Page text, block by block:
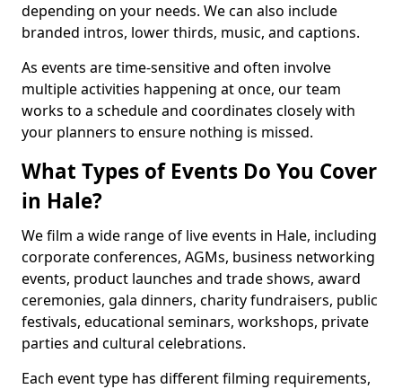
depending on your needs. We can also include
branded intros, lower thirds, music, and captions.
As events are time-sensitive and often involve
multiple activities happening at once, our team
works to a schedule and coordinates closely with
your planners to ensure nothing is missed.
What Types of Events Do You Cover
in Hale?
We film a wide range of live events in Hale, including
corporate conferences, AGMs, business networking
events, product launches and trade shows, award
ceremonies, gala dinners, charity fundraisers, public
festivals, educational seminars, workshops, private
parties and cultural celebrations.
Each event type has different filming requirements,